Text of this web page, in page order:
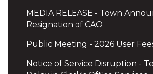
MEDIA RELEASE - Town
Resignation of CAO
Public Meeting - 2026 User
Notice of Service Disruption -